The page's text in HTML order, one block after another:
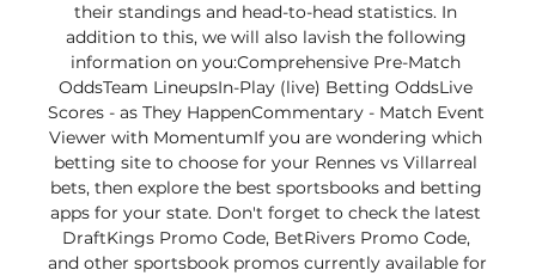
their standings and head-to-head statistics. In
addition to this, we will also lavish the following
information on you:Comprehensive Pre-Match
OddsTeam LineupsIn-Play (live) Betting OddsLive
Scores - as They HappenCommentary - Match Event
Viewer with MomentumIf you are wondering which
betting site to choose for your Rennes vs Villarreal
bets, then explore the best sportsbooks and betting
apps for your state. Don't forget to check the latest
DraftKings Promo Code, BetRivers Promo Code,
and other sportsbook promos currently available for